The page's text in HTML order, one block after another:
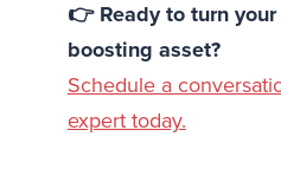
👉 Ready to turn
boosting asset?
Schedule a
expert today.